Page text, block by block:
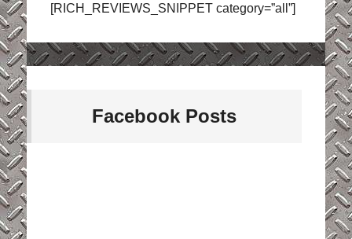
[RICH_REVIEWS_SNIPPET category=”all”]
Facebook Posts